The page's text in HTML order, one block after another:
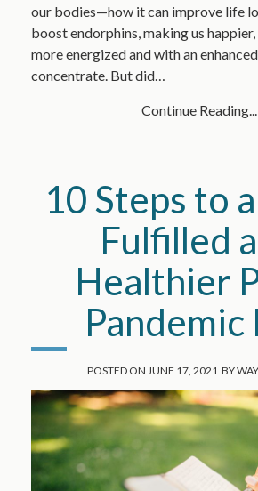
our bodies—how it can improve life
boost endorphins, making us
more energized and with an
concentrate. But did…
Continue Reading...
10 Steps to
Fulfilled
Healthier
Pandemic
POSTED ON JUNE 17, 2021 BY